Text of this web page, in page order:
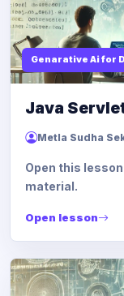
Genarative Ai for
Java
Metla Sudha
Open this
material.
Open lesson